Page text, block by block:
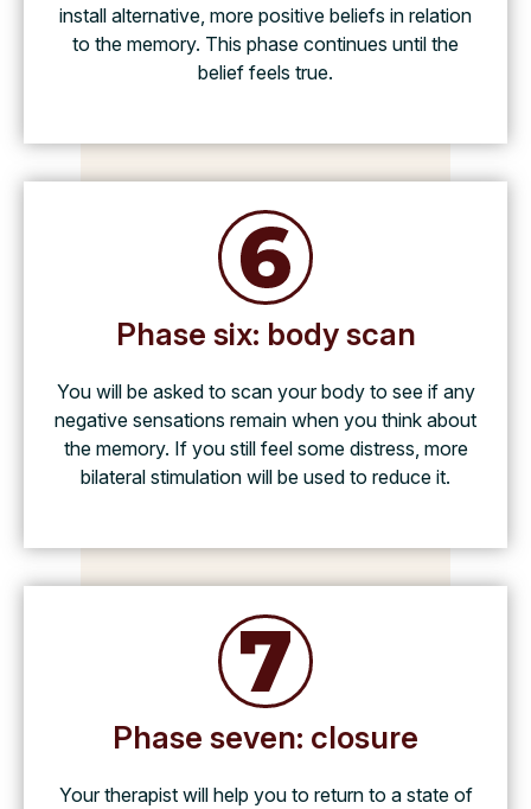
install alternative, more positive beliefs in relation
to the memory. This phase continues until the
belief feels true.
Phase six: body scan
You will be asked to scan your body to see if any
negative sensations remain when you think about
the memory. If you still feel some distress, more
bilateral stimulation will be used to reduce it.
Phase seven: closure
Your therapist will help you to return to a state of